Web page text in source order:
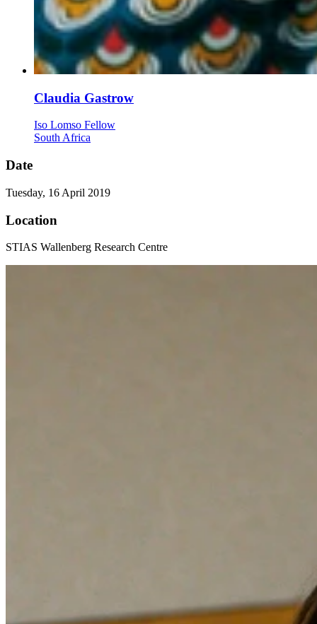
Claudia Gastrow
Iso Lomso Fellow
South Africa
Date
Tuesday, 16 April 2019
Location
STIAS Wallenberg Research Centre